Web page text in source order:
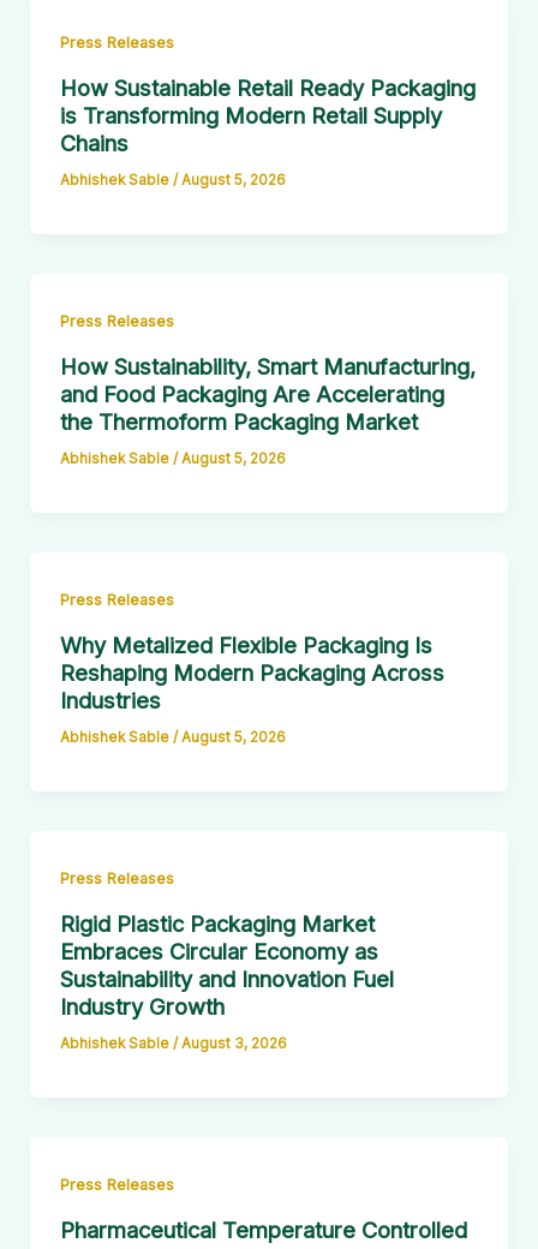
Press Releases
How Sustainable Retail Ready Packaging
is Transforming Modern Retail Supply
Chains
Abhishek Sable /August 5, 2026
Press Releases
How Sustainability, Smart Manufacturing,
and Food Packaging Are Accelerating
the Thermoform Packaging Market
Abhishek Sable /August 5, 2026
Press Releases
Why Metalized Flexible Packaging Is
Reshaping Modern Packaging Across
Industries
Abhishek Sable /August 5, 2026
Press Releases
Rigid Plastic Packaging Market
Embraces Circular Economy as
Sustainability and Innovation Fuel
Industry Growth
Abhishek Sable /August 3, 2026
Press Releases
Pharmaceutical Temperature Controlled